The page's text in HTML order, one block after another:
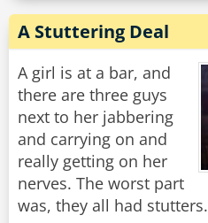
A Stuttering Deal
A girl is at a bar, and
there are three guys
next to her jabbering
and carrying on and
really getting on her
nerves. The worst part
was, they all had stutters.